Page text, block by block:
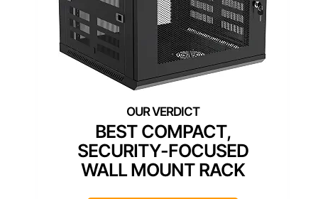
BEST COMPACT,
SECURITY-FOCUSED
WALL MOUNT RACK